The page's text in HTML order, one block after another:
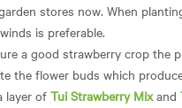
stores now. When
is preferable.
a good strawberry crop the
the flower buds which
layer of Tui Strawberry Mixand